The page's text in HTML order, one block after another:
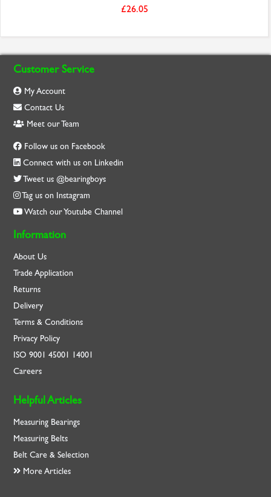
£26.05
Customer Service
My Account
Contact Us
Meet our Team
Follow us on Facebook
Connect with us on Linkedin
Tweet us @bearingboys
Tag us on Instagram
Watch our Youtube Channel
Information
About Us
Trade Application
Returns
Delivery
Terms & Conditions
Privacy Policy
ISO9001 45001 14001
Careers
Helpful Articles
Measuring Bearings
Measuring Belts
Belt Care & Selection
More Articles